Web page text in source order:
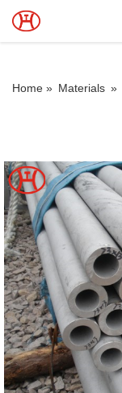
Home » Materials »